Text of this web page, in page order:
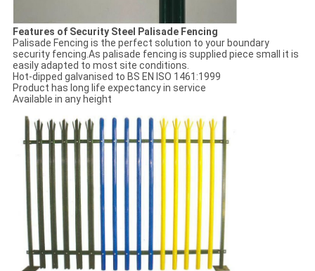
Features of Security Steel Palisade Fencing
Palisade Fencing is the perfect solution to your boundary
security fencing.As palisade fencing is supplied piece small it is
easily adapted to most site conditions.
Hot-dipped galvanised to BS EN ISO 1461:1999
Product has long life expectancy in service
Available in any height